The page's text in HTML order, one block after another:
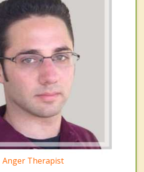
Anger Therapist